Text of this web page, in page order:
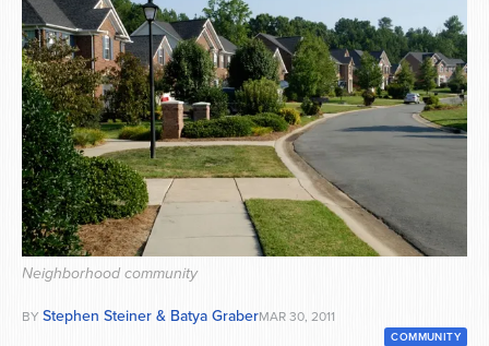
Series
Neighborhood community
BY Stephen Steiner & Batya GraberMAR 30, 2011
COMMUNITY